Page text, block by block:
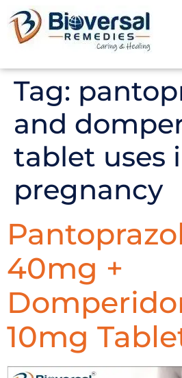
Tag:
and
tablet uses
pregnancy
40mg +
10mg